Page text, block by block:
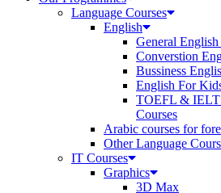
Language Courses
English
General English
Converstion
Bussiness
English For
TOEFL &
Courses
Arabic courses for
Other Language
IT Courses
Graphics
3D Max